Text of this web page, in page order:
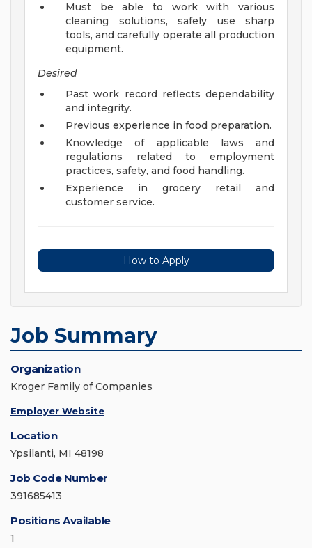
Must be able to work with various
cleaning solutions, safely use sharp
tools, and carefully operate all production
equipment.
Desired
Past work record reflects dependability
and integrity.
Previous experience in food preparation.
Knowledge of applicable laws and
regulations related to employment
practices, safety, and food handling.
Experience in grocery retail and
customer service.
How to Apply
Job Summary
Organization
Kroger Family of Companies
Employer Website
Location
Ypsilanti, MI 48198
Job Code Number
391685413
Positions Available
1